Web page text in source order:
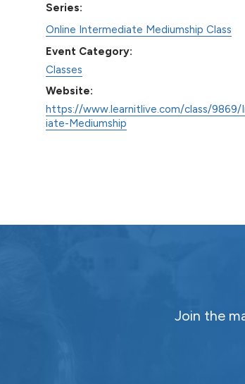
Series:
Online Intermediate Mediumship Class
Event Category:
Classes
Website:
https://www.learnitlive.com/class/9869/
iate-Mediumship
Join the